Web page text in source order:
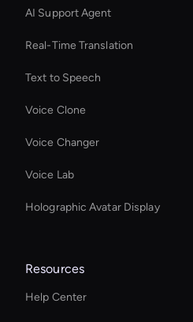
AI Support Agent
Real-Time Translation
Text to Speech
Voice Clone
Voice Changer
Voice Lab
Holographic Avatar Display
Resources
Help Center